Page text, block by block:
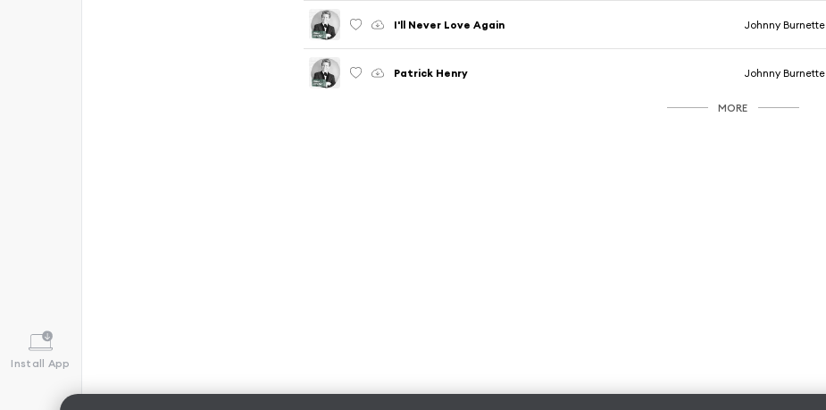
Install App
I'll Never Love Again Johnny Burnette
Patrick Henry Johnny Burnette
MORE